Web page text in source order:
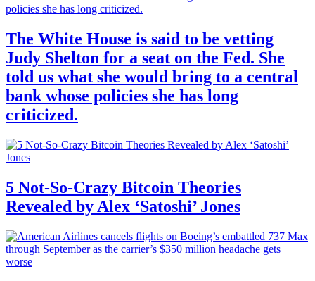
The White House is said to be vetting
Judy Shelton for a seat on the Fed. She
told us what she would bring to a central
bank whose policies she has long
criticized.
5 Not-So-Crazy Bitcoin Theories
Revealed by Alex ‘Satoshi’ Jones